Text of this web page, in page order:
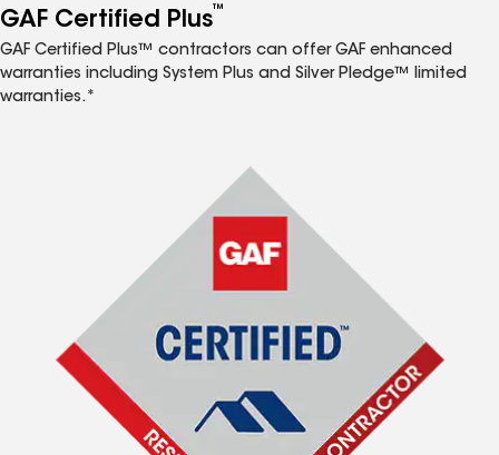
GAF Certified Plus™
GAF Certified Plus™ contractors can offer GAF enhanced
warranties including System Plus and Silver Pledge™ limited
warranties.*